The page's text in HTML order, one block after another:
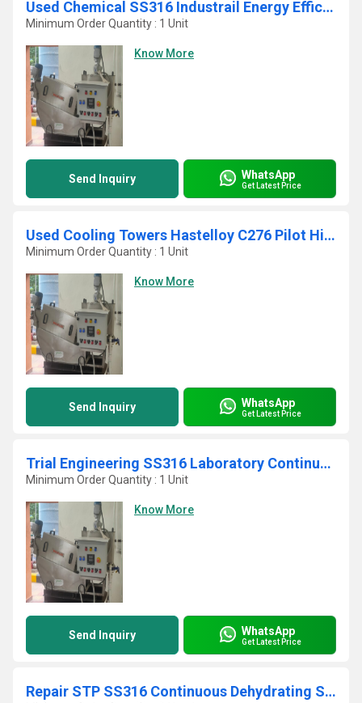
Used Chemical SS316 Industrail Energy Efficient Dewatering Screw Press
Minimum Order Quantity : 1 Unit
Know More
Send Inquiry WhatsApp
Get Latest Price
Used Cooling Towers Hastelloy C276 Pilot High Capacity Self Cleaning Screw Press
Minimum Order Quantity : 1 Unit
Know More
Send Inquiry WhatsApp
Get Latest Price
Trial Engineering SS316 Laboratory Continuous STP Screw Press
Minimum Order Quantity : 1 Unit
Know More
Send Inquiry WhatsApp
Get Latest Price
Repair STP SS316 Continuous Dehydrating Sludge Filter Press